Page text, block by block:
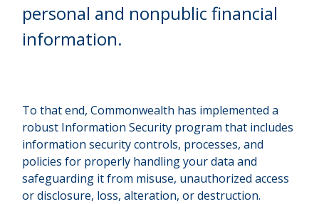
personal and nonpublic financial
information.
To that end, Commonwealth has implemented a
robust Information Security program that includes
information security controls, processes, and
policies for properly handling your data and
safeguarding it from misuse, unauthorized access
or disclosure, loss, alteration, or destruction.